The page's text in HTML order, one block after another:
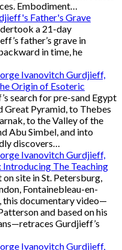
Embodiment…
Father's Grave
a 21-day
father’s grave in
in time, he
Ivanovitch Gurdjieff,
Origin of Esoteric
search for pre-sand Egypt
Great Pyramid, to Thebes
to the Valley of the
Abu Simbel, and into
discovers…
Ivanovitch Gurdjieff,
The Teaching
on site in St. Petersburg,
Fontainebleau-en-
this documentary video—
and based on his
Gurdjieff’s
Ivanovitch Gurdjieff,